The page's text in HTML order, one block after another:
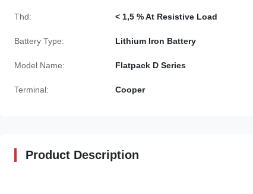
Thd: < 1,5 % At Resistive Load
Battery Type: Lithium Iron Battery
Model Name: Flatpack D Series
Terminal: Cooper
Product Description